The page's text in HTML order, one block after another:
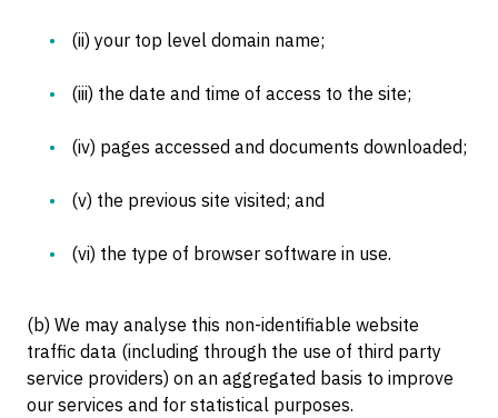
(ii) your top level domain name;
(iii) the date and time of access to the site;
(iv) pages accessed and documents downloaded;
(v) the previous site visited; and
(vi) the type of browser software in use.
(b) We may analyse this non-identifiable website
traffic data (including through the use of third party
service providers) on an aggregated basis to improve
our services and for statistical purposes.